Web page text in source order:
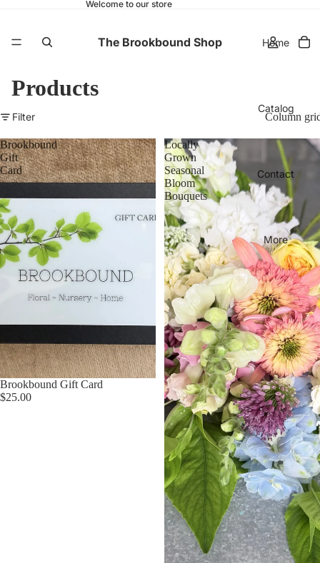
Welcome to our store
The Brookbound Shop Home
Catalog
Contact
More
Products
Filter Column
Brookbound
Gift
Card
Brookbound Gift Card
$25.00
Locally
Grown
Seasonal
Bloom
Bouquets